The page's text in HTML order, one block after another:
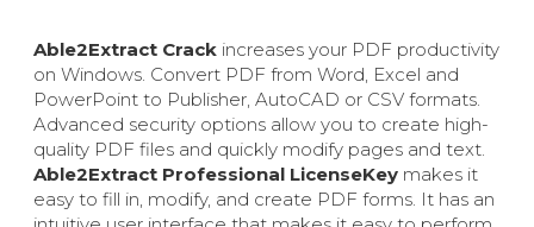
Able2Extract Crack increases your PDF productivity
on Windows. Convert PDF from Word, Excel and
PowerPoint to Publisher, AutoCAD or CSV formats.
Advanced security options allow you to create high-
quality PDF files and quickly modify pages and text.
Able2Extract Professional LicenseKey makes it
easy to fill in, modify, and create PDF forms. It has an